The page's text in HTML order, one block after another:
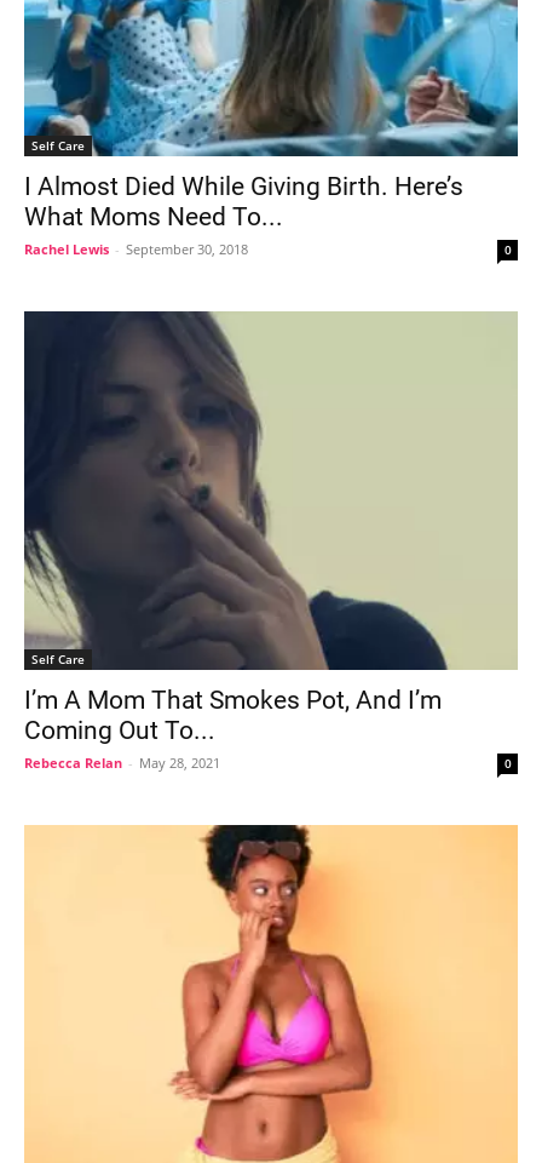
Self Care
I Almost Died While Giving Birth. Here’s
What Moms Need To...
Rachel Lewis - September 30, 2018 0
Self Care
I’m A Mom That Smokes Pot, And I’m
Coming Out To...
Rebecca Relan - May 28, 2021 0